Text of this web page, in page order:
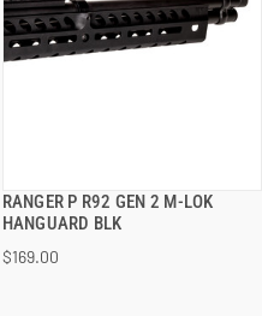
RANGER P R92 GEN 2 M-LOK
HANGUARD BLK
$169.00
QUICK VIEW